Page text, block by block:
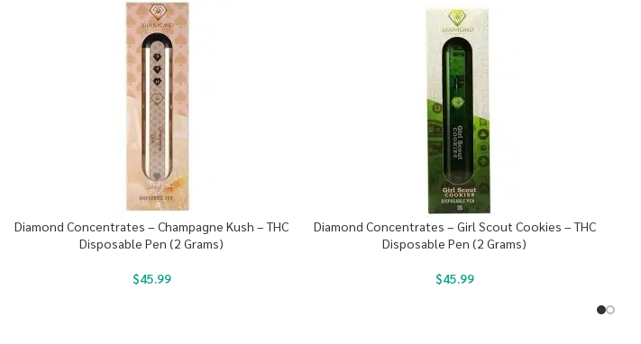
Diamond Concentrates – Champagne Kush – THC
Disposable Pen (2 Grams)
$45.99
Diamond Concentrates – Girl Scout Cookies – THC
Disposable Pen (2 Grams)
$45.99